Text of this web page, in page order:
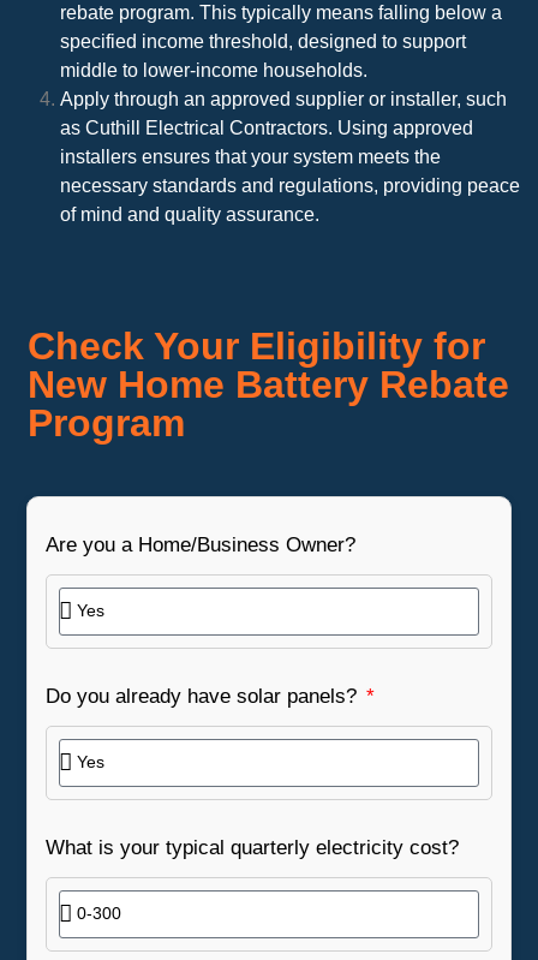
rebate program. This typically means falling below a
specified income threshold, designed to support
middle to lower-income households.
Apply through an approved supplier or installer, such
as Cuthill Electrical Contractors. Using approved
installers ensures that your system meets the
necessary standards and regulations, providing peace
of mind and quality assurance.
Check Your Eligibility for
New Home Battery Rebate
Program
Are you a Home/Business Owner?
Do you already have solar panels?
What is your typical quarterly electricity cost?